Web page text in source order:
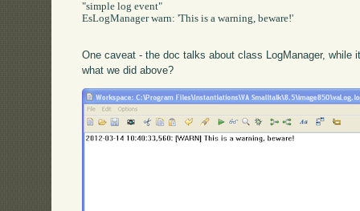
"simple log event"
EsLogManager warn: 'This is a warning, beware!'
One caveat - the doc talks about class LogManager, while
what we did above?